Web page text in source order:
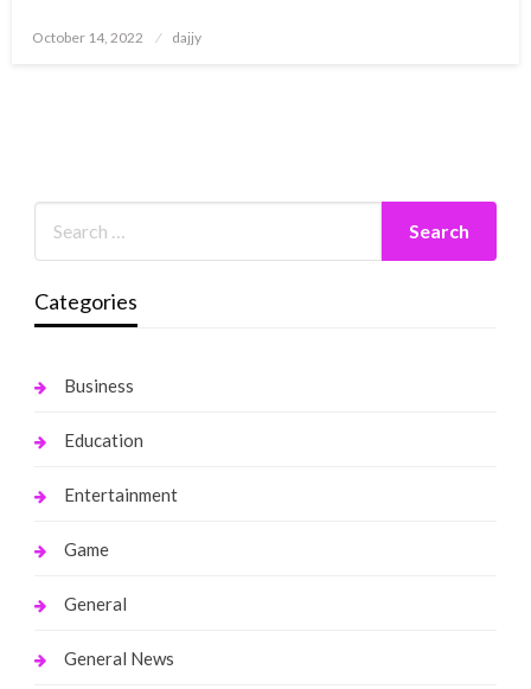
Posted
October 14, 2022 dajjy
Categories
Business
Education
Entertainment
Game
General
General News